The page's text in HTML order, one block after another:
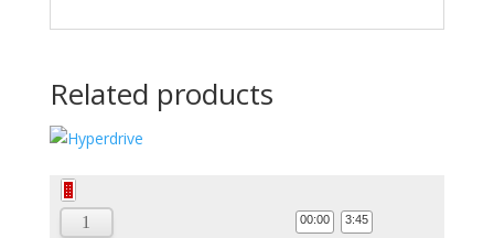
Related products
Audio
Player 00:00 3:45